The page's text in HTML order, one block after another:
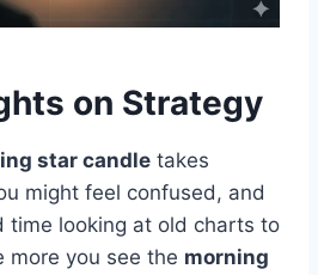
on Strategy
star candle takes
might feel confused, and
time looking at old charts to
more you see the morning